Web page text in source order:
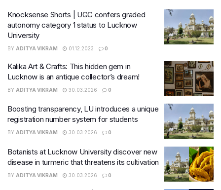
Knocksense Shorts | UGC confers graded
autonomy category 1 status to Lucknow
University
BY ADITYA VIKRAM 01.12.2023 0
Kalika Art & Crafts: This hidden gem in
Lucknow is an antique collector’s dream!
BY ADITYA VIKRAM 30.03.2026 0
Boosting transparency, LU introduces a unique
registration number system for students
BY ADITYA VIKRAM 30.03.2026 0
Botanists at Lucknow University discover new
disease in turmeric that threatens its cultivation
BY ADITYA VIKRAM 30.03.2026 0